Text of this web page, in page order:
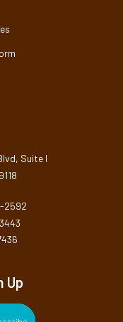
Suite I
2592
Up